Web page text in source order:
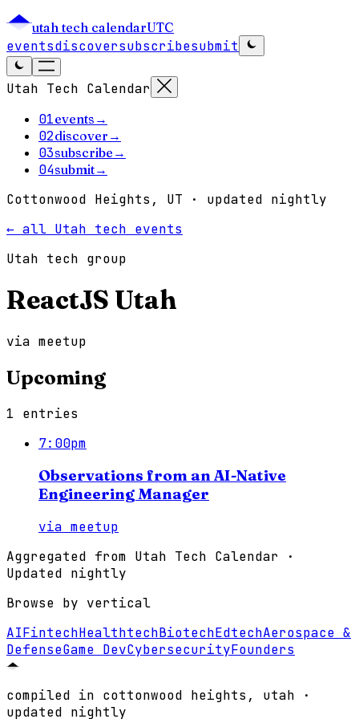
utah tech calendarUTC
eventsdiscoversubscribesubmit
Utah Tech Calendar
01events →
02discover →
03subscribe →
04submit→
Cottonwood Heights, UT · updated nightly
← all Utah tech events
Utah tech group
ReactJS Utah
via meetup
Upcoming
1 entries
7:00pm
Observations from an AI-Native
Engineering Manager
via meetup
Aggregated from Utah Tech Calendar ·
Updated nightly
Browse by vertical
AIFintechHealthtechBiotechEdtechAerospace &
DefenseGame DevCybersecurityFounders
compiled in cottonwood heights, utah ·
updated nightly